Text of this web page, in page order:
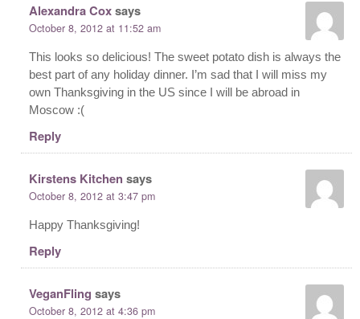
Alexandra Coxsays
October 8, 2012 at 11:52 am
This looks so delicious! The sweet potato dish is always the
best part of any holiday dinner. I’m sad that I will miss my
own Thanksgiving in the US since I will be abroad in
Moscow :(
Reply
Kirstens Kitchen says
October 8, 2012 at 3:47 pm
Happy Thanksgiving!
Reply
VeganFling says
October 8, 2012 at 4:36 pm